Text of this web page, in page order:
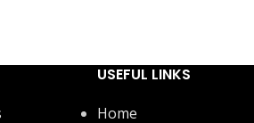
USEFUL LINKS
Home